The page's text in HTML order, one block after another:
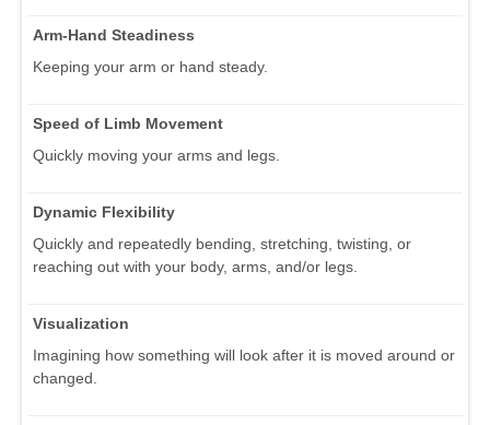
Arm-Hand Steadiness
Keeping your arm or hand steady.
Speed of Limb Movement
Quickly moving your arms and legs.
Dynamic Flexibility
Quickly and repeatedly bending, stretching, twisting, or
reaching out with your body, arms, and/or legs.
Visualization
Imagining how something will look after it is moved around or
changed.